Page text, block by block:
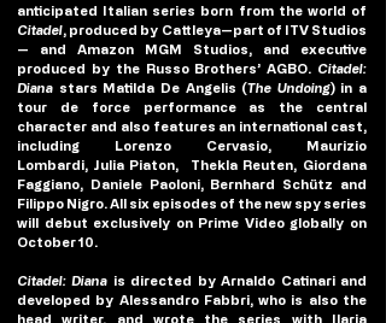
Citadel, produced by Cattleya—part of ITV Studios
— and Amazon MGM Studios, and executive
produced by the Russo Brothers’ AGBO. Citadel:
Diana stars Matilda De Angelis (The Undoing) in a
tour de force performance as the central
character and also features an international cast,
including Lorenzo Cervasio, Maurizio
Lombardi, Julia Piaton,  Thekla Reuten, Giordana
Faggiano, Daniele Paoloni, Bernhard Schütz and
Filippo Nigro. All six episodes of the new spy series
will debut exclusively on Prime Video globally on
October 10.
Citadel: Diana is directed by Arnaldo Catinari and
developed by Alessandro Fabbri, who is also the
head writer, and wrote the series with Ilaria